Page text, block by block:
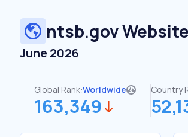
ntsb.gov
June 2026
Global Rank:Worldwide
163,349
Country